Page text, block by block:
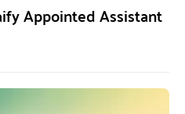
Appointed Assistant